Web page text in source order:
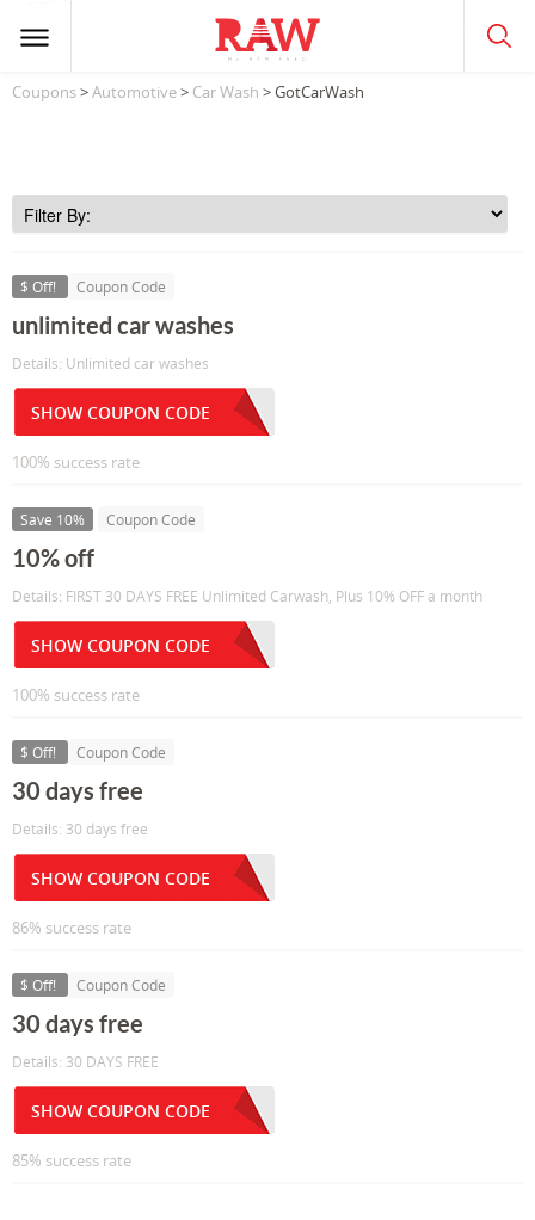
Coupons>Automotive> Car Wash > GotCarWash
$ Off! Coupon Code
unlimited car washes
Details: Unlimited car washes
SHOW COUPON CODE
100% success rate
Save 10% Coupon Code
10% off
Details: FIRST 30 DAYS FREE Unlimited Carwash, Plus 10% OFF a month
SHOW COUPON CODE
100% success rate
$ Off! Coupon Code
30 days free
Details: 30 days free
SHOW COUPON CODE
86% success rate
$ Off! Coupon Code
30 days free
Details: 30 DAYS FREE
SHOW COUPON CODE
85% success rate